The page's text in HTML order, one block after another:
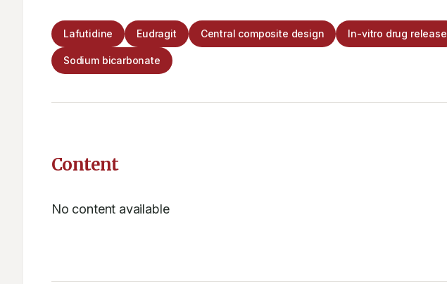
Lafutidine Eudragit Central composite design In-vitro drug release
Sodium bicarbonate
Content
No content available